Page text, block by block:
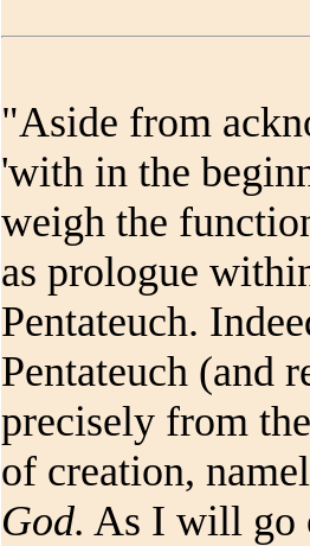
"Aside from
'with in the
weigh the
as prologue
Pentateuch.
Pentateuch (and
precisely from
of creation,
God. As I will go